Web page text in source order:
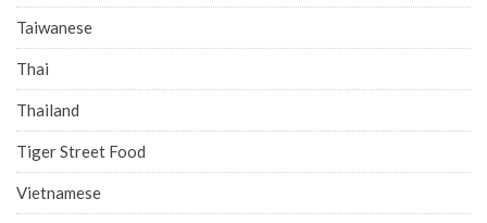
Taiwanese
Thai
Thailand
Tiger Street Food
Vietnamese